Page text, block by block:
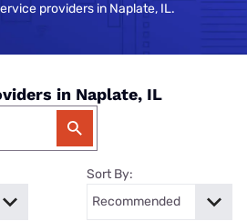
providers in Naplate, IL.
in Naplate, IL
Sort By: